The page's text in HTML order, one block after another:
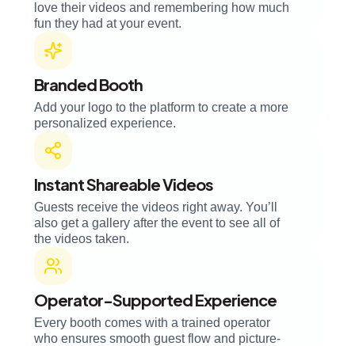
love their videos and remembering how much
fun they had at your event.
Branded Booth
Add your logo to the platform to create a more
personalized experience.
Instant Shareable Videos
Guests receive the videos right away. You’ll
also get a gallery after the event to see all of
the videos taken.
Operator-Supported Experience
Every booth comes with a trained operator
who ensures smooth guest flow and picture-